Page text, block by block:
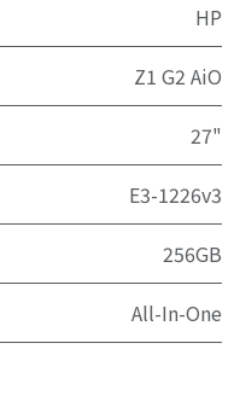
HP
Z1 G2 AiO
27"
E3-1226v3
256GB
All-In-One